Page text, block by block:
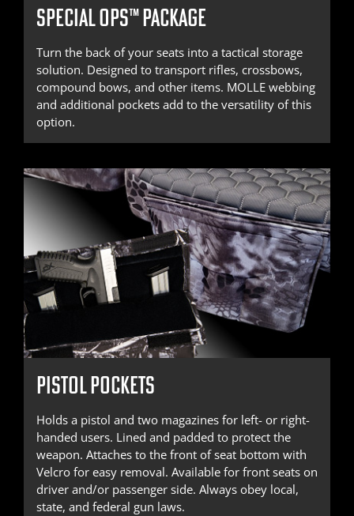
SPECIAL OPS™ PACKAGE
Turn the back of your seats into a tactical storage
solution. Designed to transport rifles, crossbows,
compound bows, and other items. MOLLE webbing
and additional pockets add to the versatility of this
option.
PISTOL POCKETS
Holds a pistol and two magazines for left- or right-
handed users. Lined and padded to protect the
weapon. Attaches to the front of seat bottom with
Velcro for easy removal. Available for front seats on
driver and/or passenger side. Always obey local,
state, and federal gun laws.